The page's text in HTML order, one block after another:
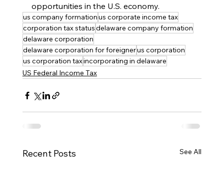
opportunities in the U.S. economy.
us company formationus corporate income tax
corporation tax statusdelaware company formation
delaware corporation
delaware corporation for foreignerus corporation
us corporation taxincorporating in delaware
US Federal Income Tax
Recent Posts See All